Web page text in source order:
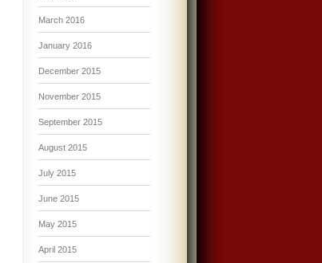
March 2016
January 2016
December 2015
November 2015
September 2015
August 2015
July 2015
June 2015
May 2015
April 2015